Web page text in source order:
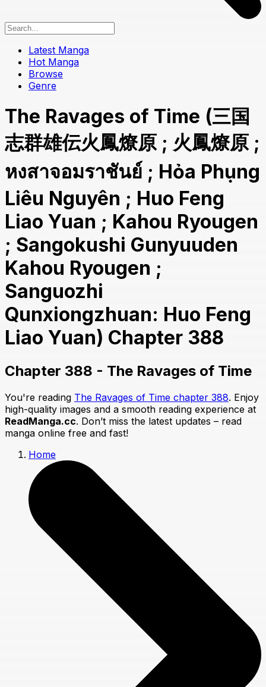
Latest Manga
Hot Manga
Browse
Genre
The Ravages of Time (三国
志群雄伝火鳳燎原 ; 火鳳燎原 ;
หงสาจอมราชันย์ ; Hỏa Phụng
Liêu Nguyên ; Huo Feng
Liao Yuan ; Kahou Ryougen
; Sangokushi Gunyuuden
Kahou Ryougen ;
Sanguozhi
Qunxiongzhuan: Huo Feng
Liao Yuan) Chapter 388
Chapter 388 - The Ravages of Time
You're reading The Ravages of Time chapter 388. Enjoy
high-quality images and a smooth reading experience at
ReadManga.cc. Don’t miss the latest updates – read
manga online free and fast!
Home